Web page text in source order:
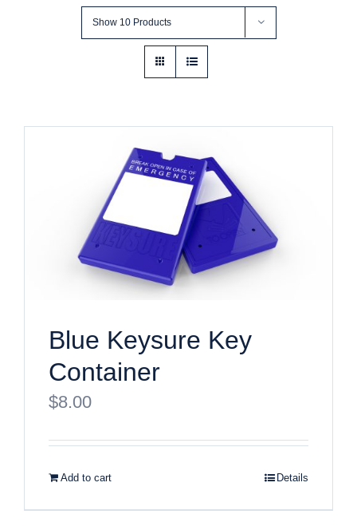
Show 10 Products
Blue Keysure Key
Container
$8.00
Add to cart Details